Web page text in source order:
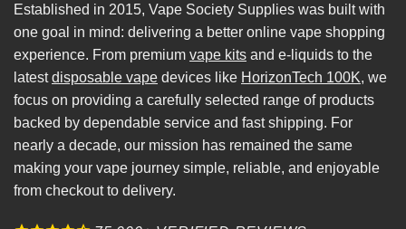
Established in 2015, Vape Society Supplies was built with
one goal in mind: delivering a better online vape shopping
experience. From premium vape kits and e-liquids to the
latestdisposable vape devices like HorizonTech 100K, we
focus on providing a carefully selected range of products
backed by dependable service and fast shipping. For
nearly a decade, our mission has remained the same
making your vape journey simple, reliable, and enjoyable
from checkout to delivery.